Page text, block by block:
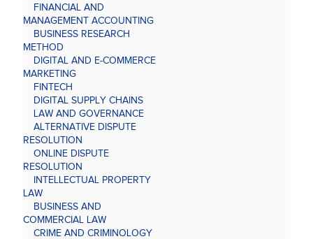
FINANCIAL AND
MANAGEMENT ACCOUNTING
BUSINESS RESEARCH
METHOD
DIGITAL AND E-COMMERCE
MARKETING
FINTECH
DIGITAL SUPPLY CHAINS
LAW AND GOVERNANCE
ALTERNATIVE DISPUTE
RESOLUTION
ONLINE DISPUTE
RESOLUTION
INTELLECTUAL PROPERTY
LAW
BUSINESS AND
COMMERCIAL LAW
CRIME AND CRIMINOLOGY